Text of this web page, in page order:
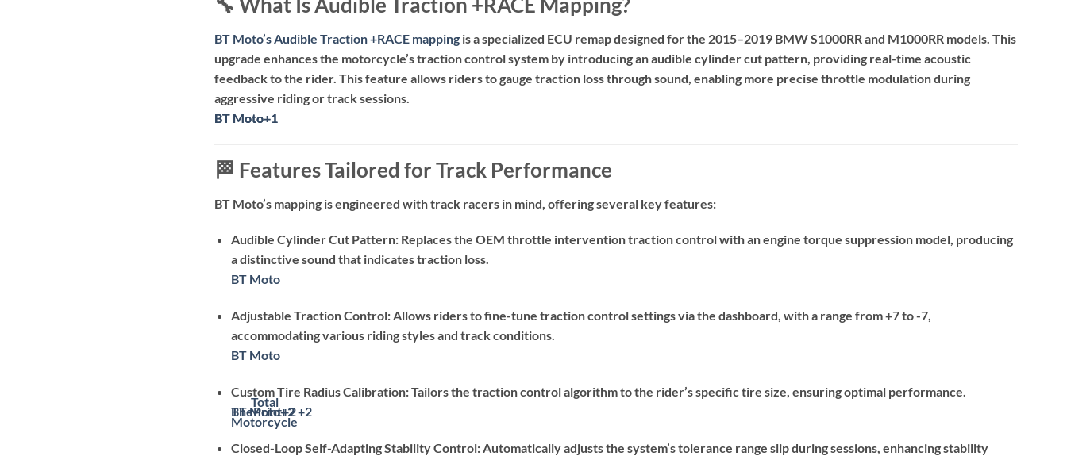
🔧 What Is Audible Traction +RACE Mapping?
BT Moto’s Audible Traction +RACE mapping is a specialized ECU remap designed for the 2015–2019 BMW S1000RR and M1000RR models. This
upgrade enhances the motorcycle’s traction control system by introducing an audible cylinder cut pattern, providing real-time acoustic
feedback to the rider. This feature allows riders to gauge traction loss through sound, enabling more precise throttle modulation during
aggressive riding or track sessions.
BT Moto+1
BT Moto+1
🏁 Features Tailored for Track Performance
BT Moto’s mapping is engineered with track racers in mind, offering several key features:
Audible Cylinder Cut Pattern: Replaces the OEM throttle intervention traction control with an engine torque suppression model, producing
a distinctive sound that indicates traction loss.
BT Moto
Adjustable Traction Control:Allows riders to fine-tune traction control settings via the dashboard, with a range from +7 to -7,
accommodating various riding styles and track conditions.
BT Moto
Custom Tire Radius Calibration:Tailors the traction control algorithm to the rider’s specific tire size, ensuring optimal performance.
Total
Motorcycle
+2
BT Moto+2
ThePrint+2
Closed-Loop Self-Adapting Stability Control:Automatically adjusts the system’s tolerance range slip during sessions, enhancing stability